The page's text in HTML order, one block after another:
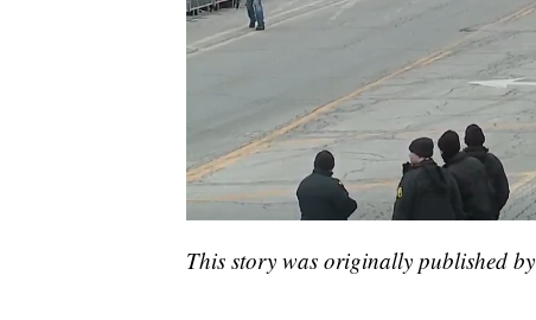
This story was originally published by